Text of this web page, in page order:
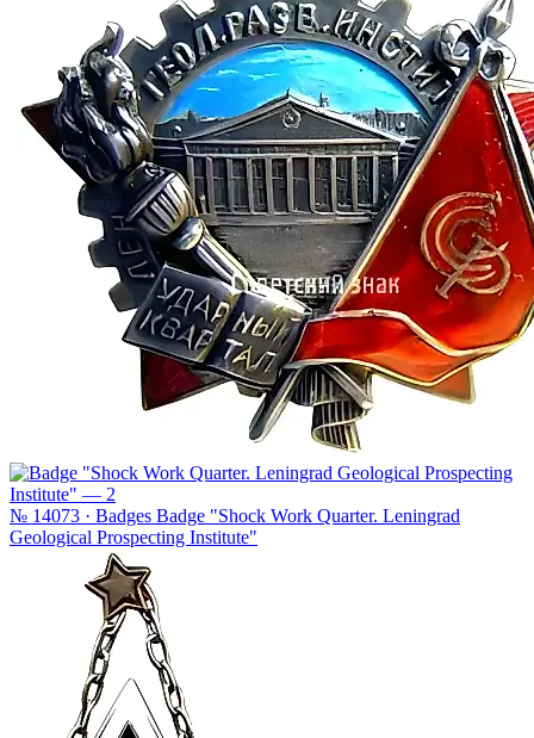
№ 14073 · Badges Badge "Shock Work Quarter. Leningrad
Geological Prospecting Institute"